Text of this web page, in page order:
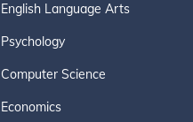
English Language Arts
Psychology
Computer Science
Economics